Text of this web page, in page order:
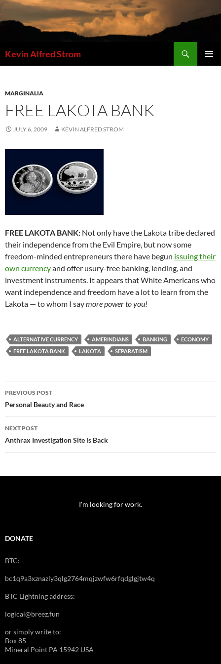
Skip
to
content
Kevin Alfred Strom
MARGINALIA
FREE LAKOTA BANK
JULY 6, 2009 KEVIN ALFRED STROM
FREE LAKOTA BANK: Not only have the Lakota tribe declared
their independence from the Evil Empire, but now some
freedom-minded entrepreneurs there have begun issuing their
own currencyand offer usury-free banking, lending, and
investment instruments. It appears that White Americans who
want independence and freedom have a lot to learn from the
Lakota — to whom I saymore power to you!
ALTERNATIVE CURRENCY AMERINDIANS BANKING
ECONOMY
FREE LAKOTA BANK
LAKOTA SEPARATISM
Post
navigation
PREVIOUS POST
Personal Beauty and Race
NEXT POST
Anthrax Investigation Site is Back
I'm looking for work.
DONATE
BTC:
bc1q9a3xznazly3qlg2764mqjzwfw6rfqdglgjtw4q
BTC Lightning address:
logical@breez.fun
or simply write to:
Box 85
Mineral Point PA 15942 USA